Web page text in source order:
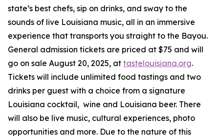
state’s best chefs, sip on drinks, and sway to the
sounds of live Louisiana music, all in an immersive
experience that transports you straight to the Bayou.
General admission tickets are priced at $75 and will
go on sale August 20, 2025, at tastelouisiana.org.
Tickets will include unlimited food tastings and two
drinks per guest with a choice from a signature
Louisiana cocktail, wine and Louisiana beer. There
will also be live music, cultural experiences, photo
opportunities and more. Due to the nature of this